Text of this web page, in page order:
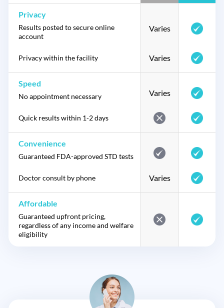
Privacy
Results posted to secure online
account
Varies
Privacy within the facility Varies
Speed
No appointment necessary Varies
Quick results within 1-2 days
Convenience
Guaranteed FDA-approved STD tests
Doctor consult by phone Varies
Affordable
Guaranteed upfront pricing,
regardless of any income and welfare
eligibility